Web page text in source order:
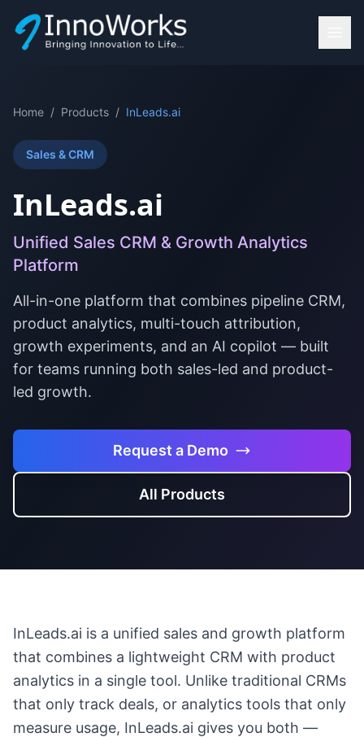
Home / Products / InLeads.ai
Sales & CRM
InLeads.ai
Unified Sales CRM & Growth Analytics
Platform
All-in-one platform that combines pipeline CRM,
product analytics, multi-touch attribution,
growth experiments, and an AI copilot — built
for teams running both sales-led and product-
led growth.
Request a Demo
All Products
InLeads.ai is a unified sales and growth platform
that combines a lightweight CRM with product
analytics in a single tool. Unlike traditional CRMs
that only track deals, or analytics tools that only
measure usage, InLeads.ai gives you both —